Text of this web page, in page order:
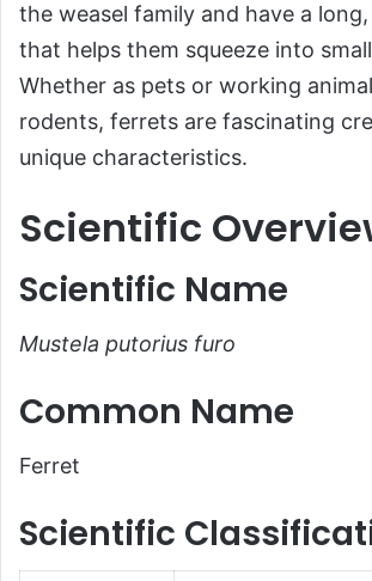
Scientific Classification
Types of Ferrets
Habitat and Distribution
Physical Characteristics
Appearance
Diet and Feeding Habits
Reproduction, Babies, and
Population and
FAQs About Ferrets
Conclusion
the weasel family and have a
that helps them squeeze into
Whether as pets or working
rodents, ferrets are fascinating
unique characteristics.
Scientific
Scientific Name
Mustela putorius furo
Common Name
Ferret
Scientific